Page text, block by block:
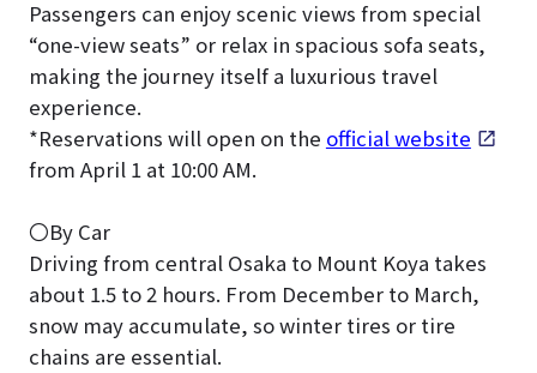
Passengers can enjoy scenic views from special
“one-view seats” or relax in spacious sofa seats,
making the journey itself a luxurious travel
experience.
*Reservations will open on the official website
from April 1 at 10:00 AM.
〇By Car
Driving from central Osaka to Mount Koya takes
about 1.5 to 2 hours. From December to March,
snow may accumulate, so winter tires or tire
chains are essential.